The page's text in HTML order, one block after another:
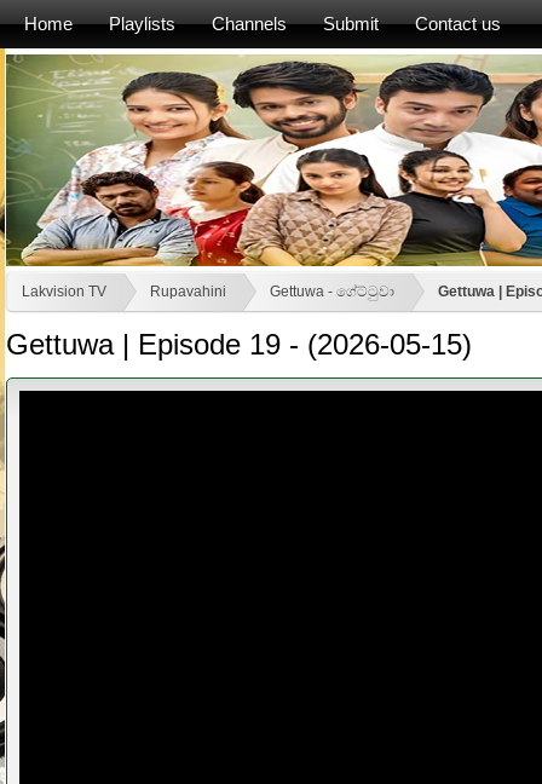
Home Playlists Channels Submit Contact us
Lakvision TV Rupavahini Gettuwa - ගේට්ටුවා Gettuwa |
Gettuwa | Episode 19 - (2026-05-15)